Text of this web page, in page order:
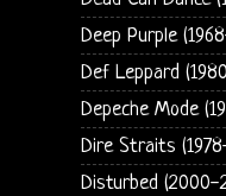
Deep Purple
Def Leppard
Depeche Mode
Dire Straits
Disturbed (2000-